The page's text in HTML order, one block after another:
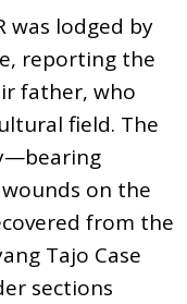
was lodged by
reporting the
father, who
field. The
on the
from the
Tajo Case
sections